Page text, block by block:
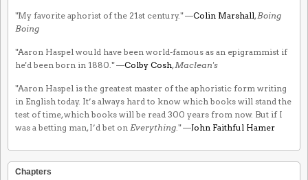
"My favorite aphorist of the 21st century." —Colin Marshall, Boing
Boing
"Aaron Haspel would have been world-famous as an epigrammist if
he'd been born in 1880." —Colby Cosh, Maclean's
"Aaron Haspel is the greatest master of the aphoristic form writing
in English today. It’s always hard to know which books will stand the
test of time, which books will be read 300 years from now. But if I
was a betting man, I’d bet on Everything ." —John Faithful Hamer
Chapters